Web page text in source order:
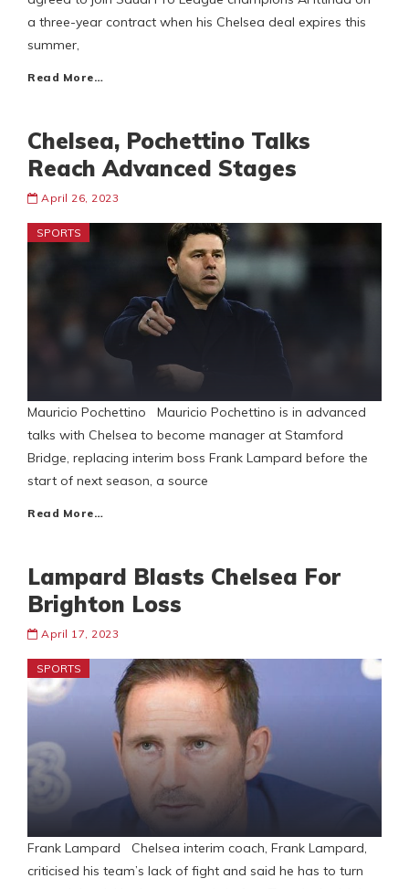
a three-year contract when his Chelsea deal expires this
summer,
Read More…
Chelsea, Pochettino Talks
Reach Advanced Stages
April 26, 2023
SPORTS
Mauricio Pochettino Mauricio Pochettino is in advanced
talks with Chelsea to become manager at Stamford
Bridge, replacing interim boss Frank Lampard before the
start of next season, a source
Read More…
Lampard Blasts Chelsea For
Brighton Loss
April 17, 2023
SPORTS
Frank Lampard Chelsea interim coach, Frank Lampard,
criticised his team’s lack of fight and said he has to turn